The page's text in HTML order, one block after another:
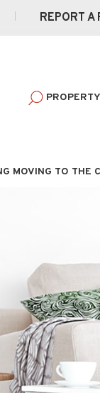
REPORT A
MOVING TO THE